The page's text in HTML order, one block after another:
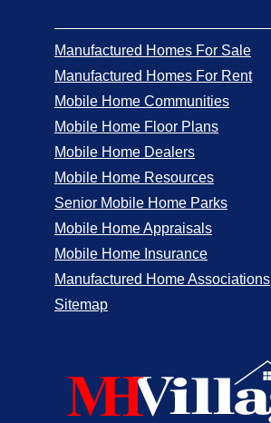
Manufactured Homes For Sale
Manufactured Homes For Rent
Mobile Home Communities
Mobile Home Floor Plans
Mobile Home Dealers
Mobile Home Resources
Senior Mobile Home Parks
Mobile Home Appraisals
Mobile Home Insurance
Manufactured Home Associations
Sitemap